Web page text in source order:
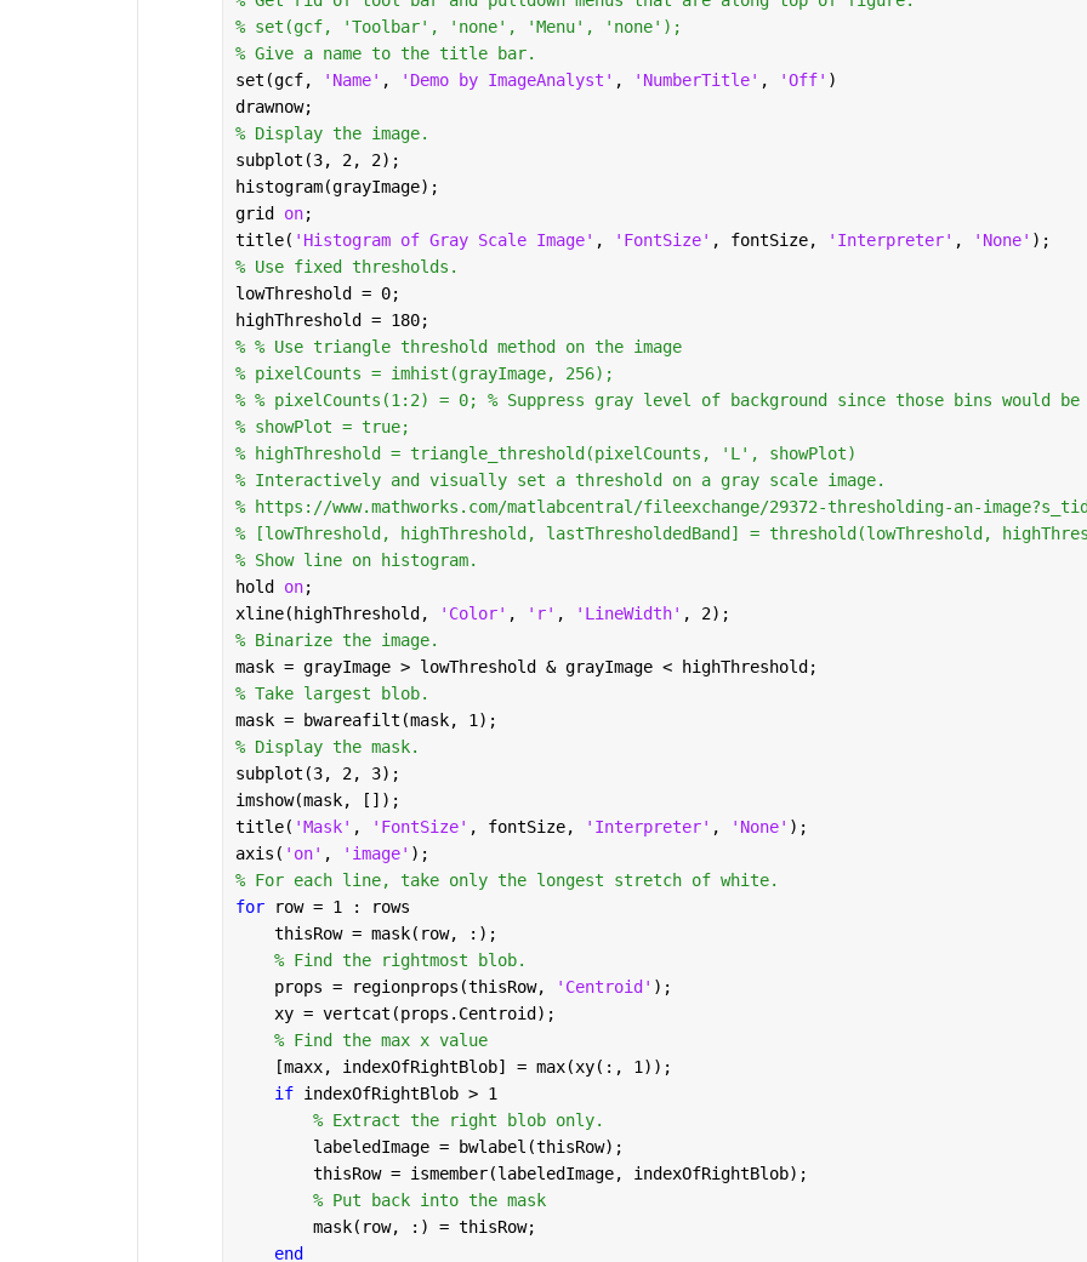
% set(gcf, 'Toolbar', 'none', 'Menu', 'none');
% Give a name to the title bar.
set(gcf,
'Name' , 'Demo by ImageAnalyst' , 'NumberTitle' , 'Off' )
drawnow;
% Display the image.
subplot(3, 2, 2);
histogram(grayImage);
grid on;
title( 'Histogram of Gray Scale Image' , 'FontSize' , fontSize, 'Interpreter' , 'None' );
% Use fixed thresholds.
lowThreshold = 0;
highThreshold = 180;
% % Use triangle threshold method on the image
% pixelCounts = imhist(grayImage, 256);
% % pixelCounts(1:2) = 0; % Suppress gray level of background since those bins would be
% showPlot = true;
% highThreshold = triangle_threshold(pixelCounts, 'L', showPlot)
% Interactively and visually set a threshold on a gray scale image.
% https://www.mathworks.com/matlabcentral/fileexchange/29372-thresholding-an-
% [lowThreshold, highThreshold, lastThresholdedBand] = threshold(lowThreshold,
% Show line on histogram.
hold on;
xline(highThreshold,
'Color' , 'r' , 'LineWidth' , 2);
% Binarize the image.
mask = grayImage > lowThreshold & grayImage < highThreshold;
% Take largest blob.
mask = bwareafilt(mask, 1);
% Display the mask.
subplot(3, 2, 3);
imshow(mask, []);
title( 'Mask' , 'FontSize' , fontSize, 'Interpreter' , 'None' );
axis( 'on' , 'image' );
% For each line, take only the longest stretch of white.
for
row = 1 : rows
    thisRow = mask(row, :);
% Find the rightmost blob.
    props = regionprops(thisRow,
'Centroid' );
    xy = vertcat(props.Centroid);
% Find the max x value
    [maxx, indexOfRightBlob] = max(xy(:, 1));
if indexOfRightBlob > 1
% Extract the right blob only.
        labeledImage = bwlabel(thisRow);
        thisRow = ismember(labeledImage, indexOfRightBlob);
% Put back into the mask
        mask(row, :) = thisRow;
end